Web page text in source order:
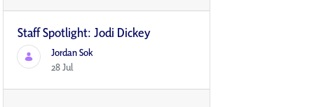
Staff Spotlight: Jodi Dickey
Jordan Sok
28 Jul